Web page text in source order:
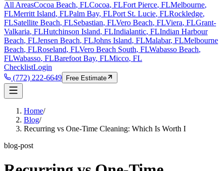
All AreasCocoa Beach, FLCocoa, FLFort Pierce, FLMelbourne,
FLMerritt Island, FLPalm Bay, FLPort St. Lucie, FLRockledge,
FLSatellite Beach, FLSebastian, FLVero Beach, FLViera, FLGrant-
Valkaria, FLHutchinson Island, FLIndialantic, FLIndian Harbour
Beach, FLJensen Beach, FLJohns Island, FLMalabar, FLMelbourne
Beach, FLRoseland, FLVero Beach South, FLWabasso Beach,
FLWabasso, FLBarefoot Bay, FLMicco, FL
ChecklistLogin
(772) 222-6649
Free Estimate
Home/
Blog/
Recurring vs One-Time Cleaning: Which Is Worth I
blog-post